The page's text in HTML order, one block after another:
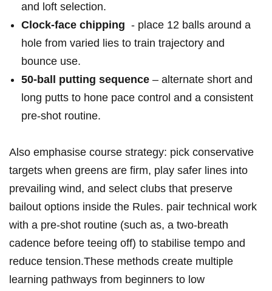
and loft selection.
Clock‑face chipping ⁢ -⁣ place 12 balls​ around a
hole from varied lies to train trajectory and
bounce use.
50‑ball putting sequence – alternate short and
long putts to hone ⁣pace control and a ​consistent
pre‑shot routine.
Also emphasise course strategy:⁤ pick conservative ​
targets when greens are firm, play safer lines into
prevailing wind, and select clubs that‍ preserve
bailout options inside‌ the Rules. pair ⁢technical work
with ⁤a pre‑shot routine (such as, a two‑breath
cadence before teeing⁢ off) to stabilise ‍tempo and
reduce tension.These ⁣methods create multiple
learning pathways from beginners to low